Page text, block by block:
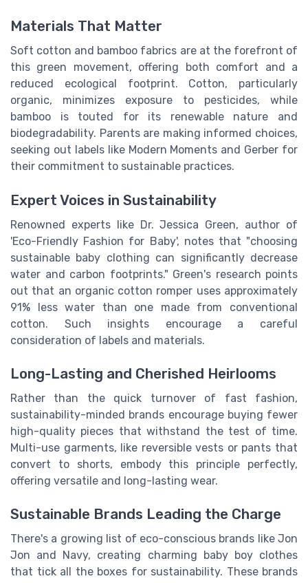
Materials That Matter
Soft cotton and bamboo fabrics are at the forefront of
this green movement, offering both comfort and a
reduced ecological footprint. Cotton, particularly
organic, minimizes exposure to pesticides, while
bamboo is touted for its renewable nature and
biodegradability. Parents are making informed choices,
seeking out labels like Modern Moments and Gerber for
their commitment to sustainable practices.
Expert Voices in Sustainability
Renowned experts like Dr. Jessica Green, author of
'Eco-Friendly Fashion for Baby', notes that "choosing
sustainable baby clothing can significantly decrease
water and carbon footprints." Green's research points
out that an organic cotton romper uses approximately
91% less water than one made from conventional
cotton. Such insights encourage a careful
consideration of labels and materials.
Long-Lasting and Cherished Heirlooms
Rather than the quick turnover of fast fashion,
sustainability-minded brands encourage buying fewer
high-quality pieces that withstand the test of time.
Multi-use garments, like reversible vests or pants that
convert to shorts, embody this principle perfectly,
offering versatile and long-lasting wear.
Sustainable Brands Leading the Charge
There's a growing list of eco-conscious brands like Jon
Jon and Navy, creating charming baby boy clothes
that tick all the boxes for sustainability. These brands